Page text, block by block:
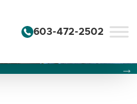
603-472-2502
this carousel will change
of this carousel will
of this carousel will